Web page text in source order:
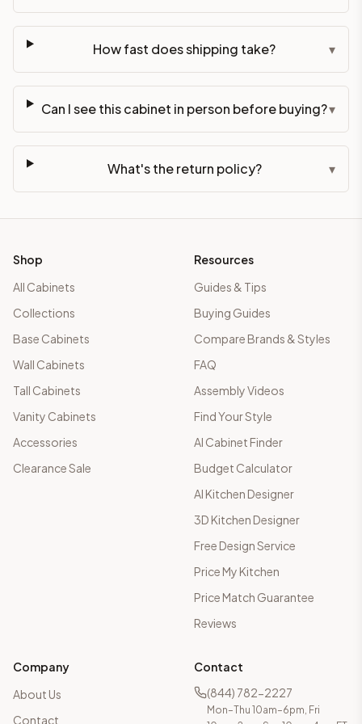
How fast does shipping take? ▾
Can I see this cabinet in person before buying?▾
What's the return policy? ▾
Shop
All Cabinets
Collections
Base Cabinets
Wall Cabinets
Tall Cabinets
Vanity Cabinets
Accessories
Clearance Sale
Resources
Guides & Tips
Buying Guides
Compare Brands & Styles
FAQ
Assembly Videos
Find Your Style
AI Cabinet Finder
Budget Calculator
AI Kitchen Designer
3D Kitchen Designer
Free Design Service
Price My Kitchen
Price Match Guarantee
Reviews
Company
About Us
Contact
Contact
(844) 782-2227
Mon–Thu 10am–6pm, Fri